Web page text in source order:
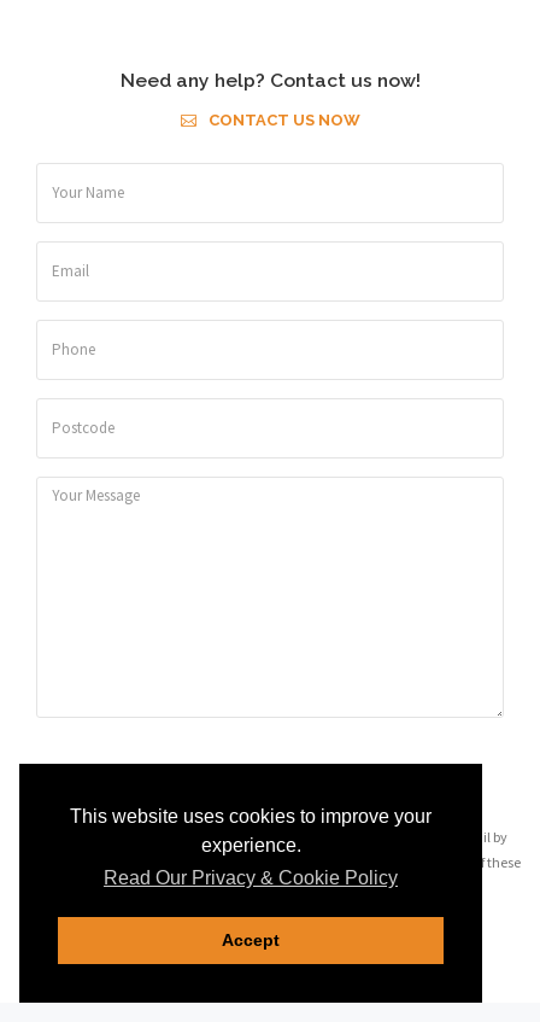
This website uses cookies to improve your
experience.
Read Our Privacy & Cookie Policy
Accept
Need any help? Contact us now!
CONTACT US NOW
By pressing 'Send Message' you may be contacted via telephone and email by
for details of these
companies.